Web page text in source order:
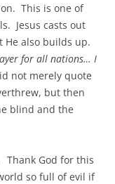
This is one of
Jesus casts out
He also builds up.
for all nations… I
not merely quote
but then
blind and the
Thank God for this
so full of evil if